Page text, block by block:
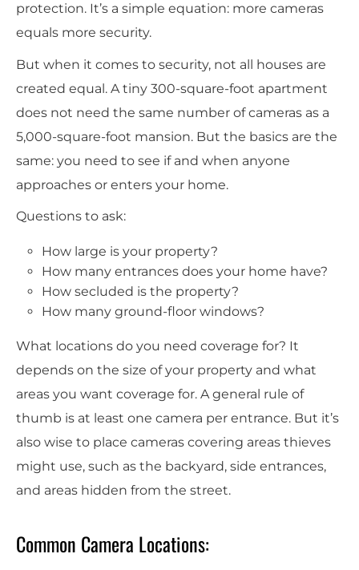
protection. It’s a simple equation: more cameras
equals more security.
But when it comes to security, not all houses are
created equal. A tiny 300-square-foot apartment
does not need the same number of cameras as a
5,000-square-foot mansion. But the basics are the
same: you need to see if and when anyone
approaches or enters your home.
Questions to ask:
How large is your property?
How many entrances does your home have?
How secluded is the property?
How many ground-floor windows?
What locations do you need coverage for? It
depends on the size of your property and what
areas you want coverage for. A general rule of
thumb is at least one camera per entrance. But it’s
also wise to place cameras covering areas thieves
might use, such as the backyard, side entrances,
and areas hidden from the street.
Common Camera Locations: